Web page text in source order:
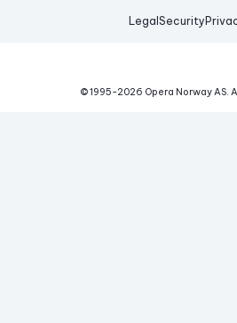
Legal Security
© 1995-2026 Opera Norway AS.